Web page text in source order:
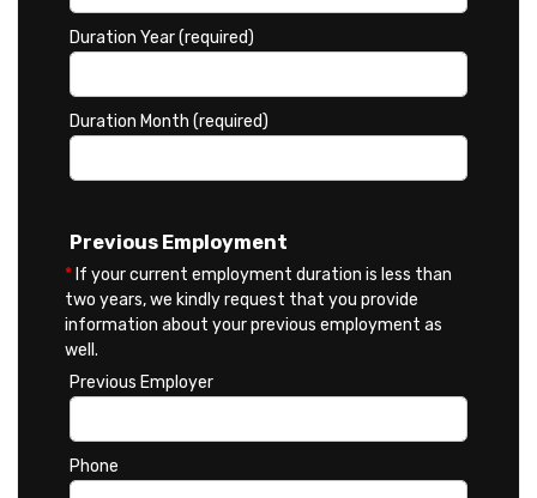
Duration Year (required)
Duration Month (required)
Previous Employment
* If your current employment duration is less than
two years, we kindly request that you provide
information about your previous employment as
well.
Previous Employer
Phone